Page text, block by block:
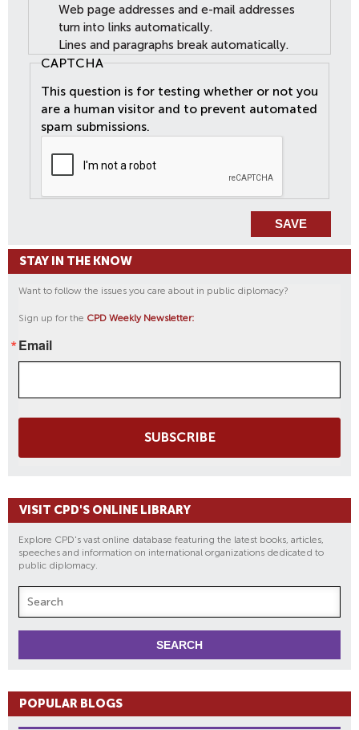
Web page addresses and e-mail addresses
turn into links automatically.
Lines and paragraphs break automatically.
CAPTCHA
This question is for testing whether or not you
are a human visitor and to prevent automated
spam submissions.
STAY IN THE KNOW
Want to follow the issues you care about in public diplomacy?
Sign up for the CPD Weekly Newsletter:
Email
SUBSCRIBE
VISIT CPD'S ONLINE LIBRARY
Explore CPD's vast online database featuring the latest books, articles,
speeches and information on international organizations dedicated to
public diplomacy.
POPULAR BLOGS